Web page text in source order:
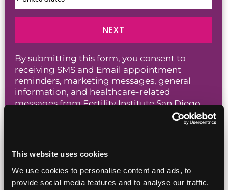
This website uses cookies
We use cookies to personalise content and ads, to
provide social media features and to analyse our traffic.
NEXT
By submitting this form, you consent to
receiving SMS and Email appointment
reminders, marketing messages, general
information, and healthcare-related
messages from Fertility Institute San Diego,
including those sent by autodialer. Message
and data rates may apply. Message frequency
link in our messages. View our
andTerms of Service.